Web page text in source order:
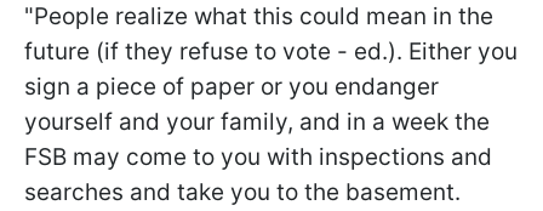
"People realize what this could mean in the
future (if they refuse to vote - ed.). Either you
sign a piece of paper or you endanger
yourself and your family, and in a week the
FSB may come to you with inspections and
searches and take you to the basement.